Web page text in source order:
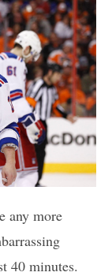
any more
40 minutes.